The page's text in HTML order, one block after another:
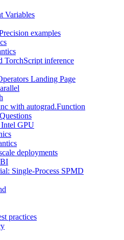
Variables
examples
TorchScript inference
Landing Page
with autograd.Function
Intel GPU
deployments
Single-Process SPMD
practices